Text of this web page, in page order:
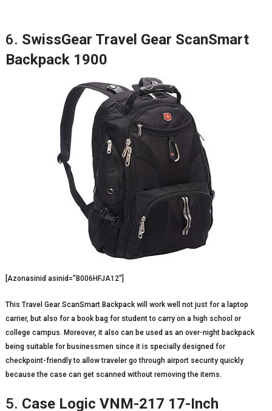
6. SwissGear Travel Gear ScanSmart
Backpack 1900
[Azonasinid asinid=”B006HFJA12″]
This Travel Gear ScanSmart Backpack will work well not just for a laptop
carrier, but also for a book bag for student to carry on a high school or
college campus. Moreover, it also can be used as an over-night backpack
being suitable for businessmen since it is specially designed for
checkpoint-friendly to allow traveler go through airport security quickly
because the case can get scanned without removing the items.
5. Case Logic VNM-217 17-Inch